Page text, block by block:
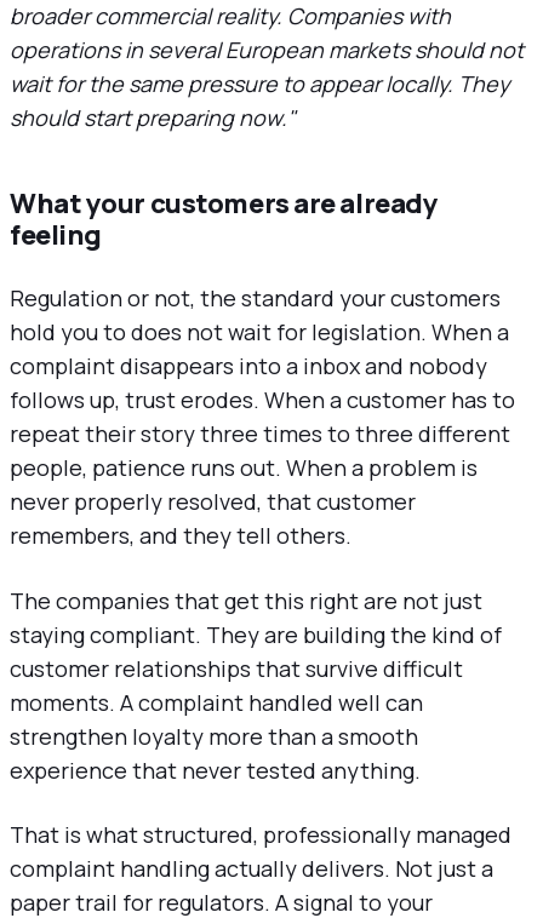
broader commercial reality. Companies with
operations in several European markets should not
wait for the same pressure to appear locally. They
should start preparing now."
What your customers are already
feeling
Regulation or not, the standard your customers
hold you to does not wait for legislation. When a
complaint disappears into a inbox and nobody
follows up, trust erodes. When a customer has to
repeat their story three times to three different
people, patience runs out. When a problem is
never properly resolved, that customer
remembers, and they tell others.
The companies that get this right are not just
staying compliant. They are building the kind of
customer relationships that survive difficult
moments. A complaint handled well can
strengthen loyalty more than a smooth
experience that never tested anything.
That is what structured, professionally managed
complaint handling actually delivers. Not just a
paper trail for regulators. A signal to your